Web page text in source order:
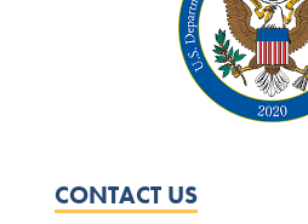
CONTACT US